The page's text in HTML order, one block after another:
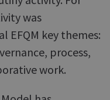
was
EFQM key themes:
process,
work.